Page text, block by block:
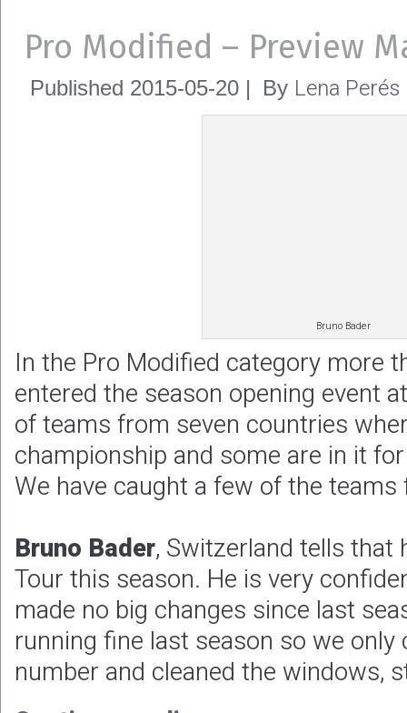
Pro Modified – Preview
Published 2015-05-20 | By Lena Perés
Bruno Bader
In the Pro Modified category more
entered the season opening event
of teams from seven countries
championship and some are in it
We have caught a few of the
Bruno Bader, Switzerland tells that
Tour this season. He is very
made no big changes since last
running fine last season so we
number and cleaned the windows,